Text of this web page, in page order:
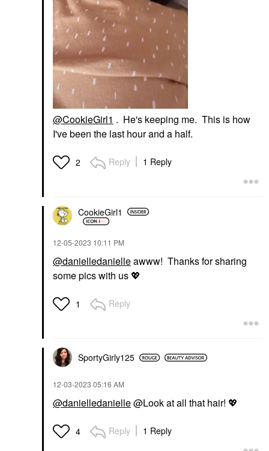
@CookieGirl1 . He's keeping me. This is how
I've been the last hour and a half.
2 Reply 1 Reply
CookieGirl1
‎12-05-2023 10:11 PM
@danielledanielleawww! Thanks for sharing
some pics with us 💖
1 Reply
SportyGirly125
‎12-03-2023 05:16 AM
@danielledanielle@Look at all that hair! 💖
4 Reply 1 Reply